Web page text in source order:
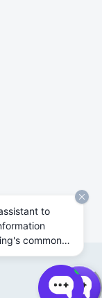
to
common
power